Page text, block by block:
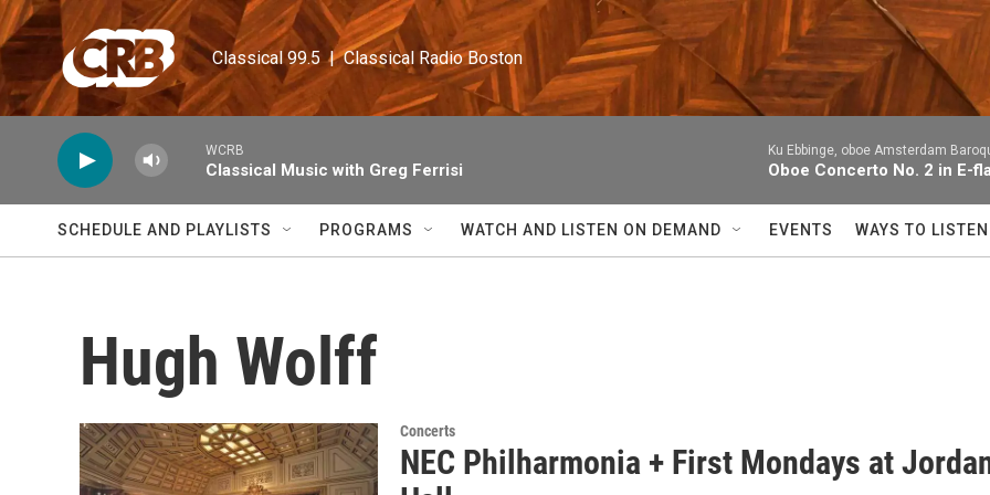
Skip to main content
Classical 99.5  |  Classical Radio Boston
WCRB
Classical Music with Greg Ferrisi
Ku Ebbinge, oboe Amsterdam
Oboe Concerto No. 2 in E-
SCHEDULE AND PLAYLISTS PROGRAMS WATCH AND LISTEN ON DEMAND EVENTS WAYS TO LISTEN
Hugh Wolff
Concerts
NEC Philharmonia + First Mondays at